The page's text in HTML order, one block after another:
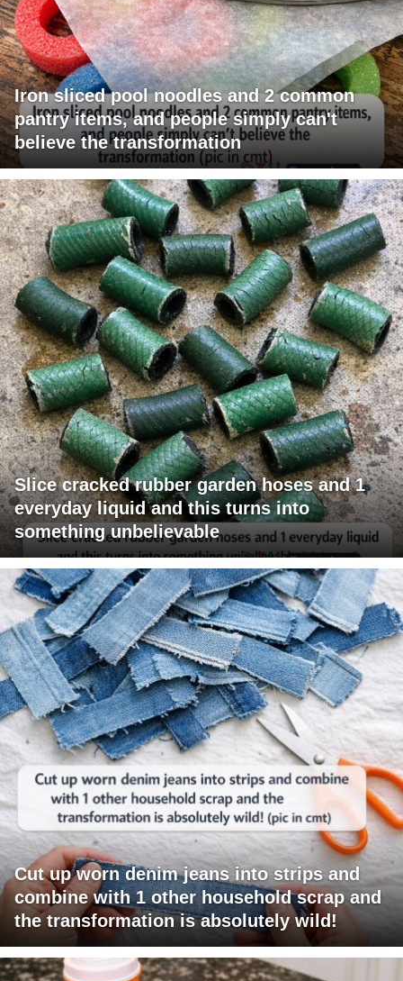
Iron sliced pool noodles and 2 common
pantry items, and people simply can't
believe the transformation
Slice cracked rubber garden hoses and 1
everyday liquid and this turns into
something unbelievable
Cut up worn denim jeans into strips and
combine with 1 other household scrap and
the transformation is absolutely wild!